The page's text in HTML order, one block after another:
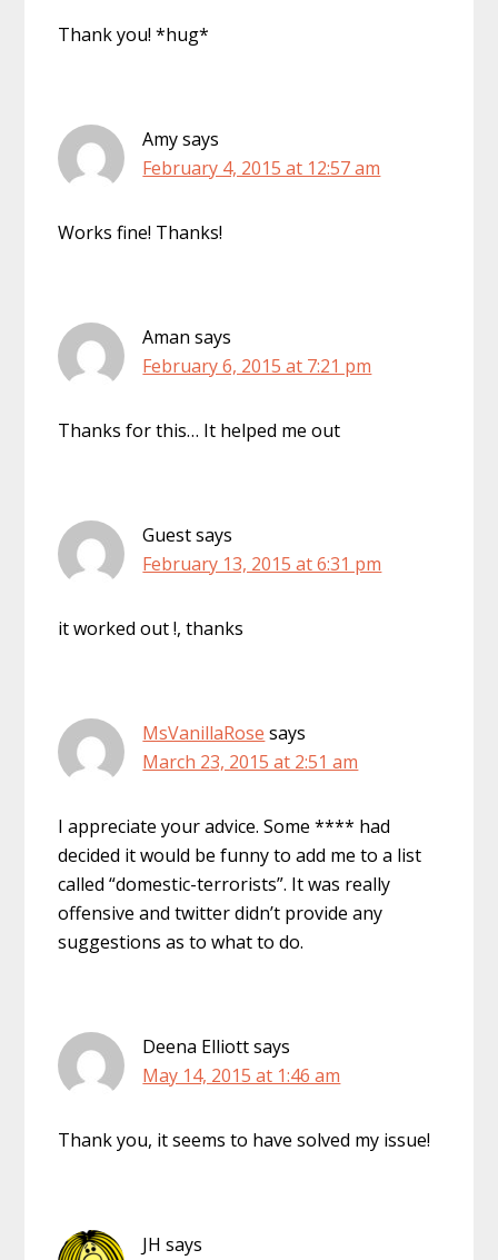
Thank you! *hug*
Amysays
February 4, 2015 at 12:57 am
Works fine! Thanks!
Aman says
February 6, 2015 at 7:21 pm
Thanks for this… It helped me out
Guestsays
February 13, 2015 at 6:31 pm
it worked out !, thanks
MsVanillaRose says
March 23, 2015 at 2:51 am
I appreciate your advice. Some **** had
decided it would be funny to add me to a list
called “domestic-terrorists”. It was really
offensive and twitter didn’t provide any
suggestions as to what to do.
Deena Elliottsays
May 14, 2015 at 1:46 am
Thank you, it seems to have solved my issue!
JH says